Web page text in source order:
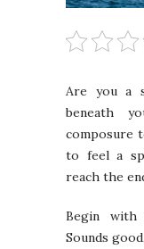
Are you a
beneath
composure
to feel a
reach the
Begin with
Sounds